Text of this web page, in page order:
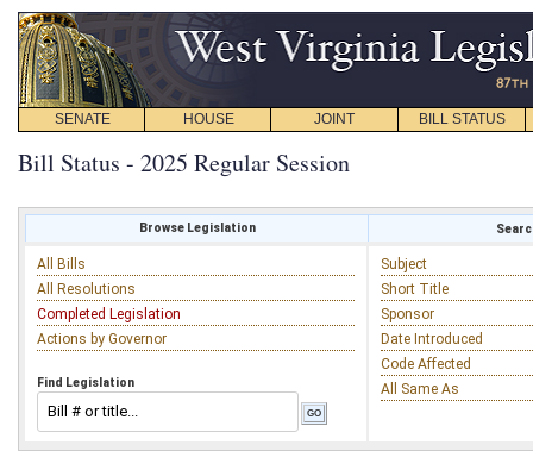
SENATE HOUSE JOINT BILL STATUS
Bill Status - 2025 Regular Session
Browse Legislation
All Bills
All Resolutions
Completed Legislation
Actions by Governor
Find Legislation
Subject
Short Title
Sponsor
Date Introduced
Code Affected
All Same As